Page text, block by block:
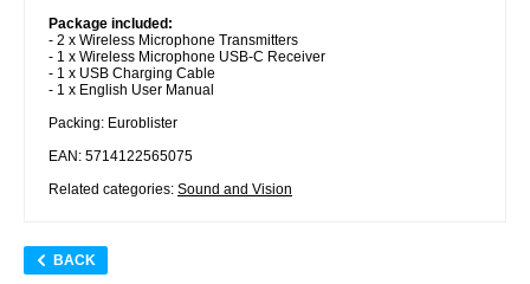
Package included:
- 2 x Wireless Microphone Transmitters
- 1 x Wireless Microphone USB-C Receiver
- 1 x USB Charging Cable
- 1 x English User Manual
Packing: Euroblister
EAN: 5714122565075
Related categories: Sound and Vision
BACK